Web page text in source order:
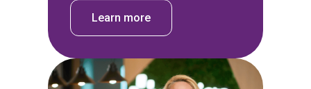
Learn more